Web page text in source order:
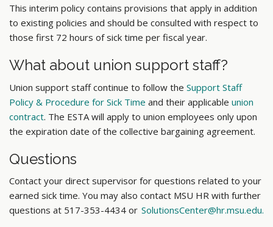
This interim policy contains provisions that apply in addition
to existing policies and should be consulted with respect to
those first 72 hours of sick time per fiscal year.
What about union support staff?
Union support staff continue to follow the Support Staff
Policy & Procedure for Sick Time and their applicable union
contract. The ESTA will apply to union employees only upon
the expiration date of the collective bargaining agreement.
Questions
Contact your direct supervisor for questions related to your
earned sick time. You may also contact MSU HR with further
questions at 517-353-4434 or SolutionsCenter@hr.msu.edu.